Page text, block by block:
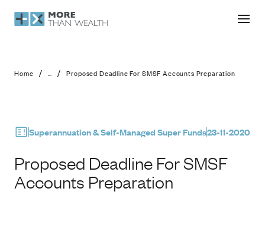
Proposed Deadline For SMSF
Home / ... / Proposed Deadline For SMSF Accounts Preparation
Superannuation & Self-Managed Super Funds23-11-2020
Proposed Deadline For SMSF
Accounts Preparation